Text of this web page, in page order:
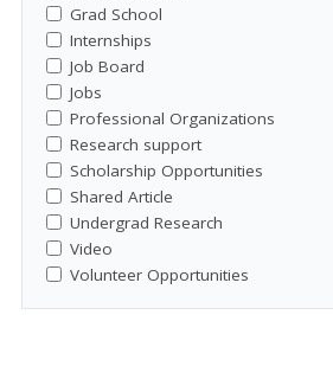
Grad School
Internships
Job Board
Jobs
Professional Organizations
Research support
Scholarship Opportunities
Shared Article
Undergrad Research
Video
Volunteer Opportunities